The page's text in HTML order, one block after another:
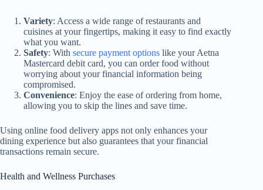
Variety: Access a wide range of restaurants and
cuisines at your fingertips, making it easy to find exactly
what you want.
Safety: With secure payment options like your Aetna
Mastercard debit card, you can order food without
worrying about your financial information being
compromised.
Convenience: Enjoy the ease of ordering from home,
allowing you to skip the lines and save time.
Using online food delivery apps not only enhances your
dining experience but also guarantees that your financial
transactions remain secure.
Health and Wellness Purchases